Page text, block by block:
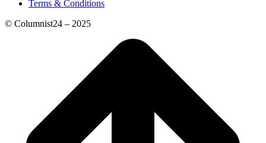
Terms & Conditions
© Columnist24 – 2025